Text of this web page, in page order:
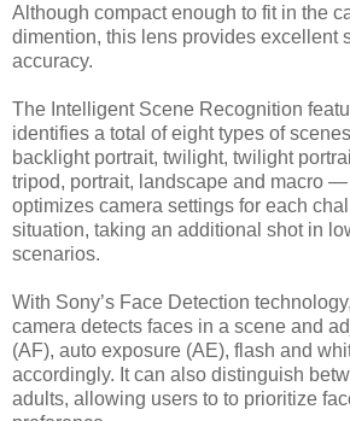
Although compact enough to fit in the
dimention, this lens provides excellent
accuracy.
The Intelligent Scene Recognition
identifies a total of eight types of
backlight portrait, twilight, twilight
tripod, portrait, landscape and macro
optimizes camera settings for each
situation, taking an additional shot in
scenarios.
With Sony’s Face Detection
camera detects faces in a scene and
(AF), auto exposure (AE), flash and
accordingly. It can also distinguish
adults, allowing users to to prioritize